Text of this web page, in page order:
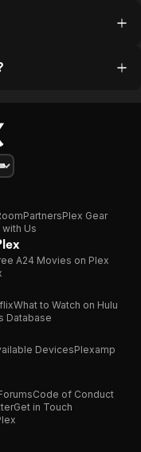
PartnersPlex Gear
Us
A24 Movies on Plex
What to Watch on Hulu
Database
DevicesPlexamp
Code of Conduct
Get in Touch